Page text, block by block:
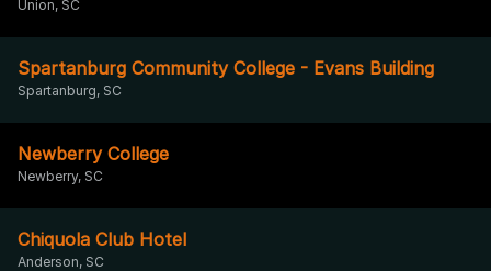
Union, SC
Spartanburg Community College - Evans Building
Spartanburg, SC
Newberry College
Newberry, SC
Chiquola Club Hotel
Anderson, SC